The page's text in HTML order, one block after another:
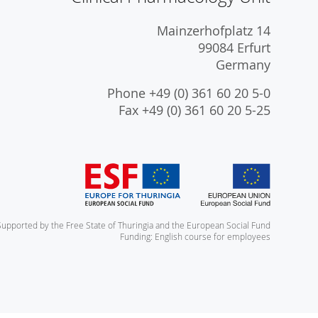
Mainzerhofplatz 14
99084 Erfurt
Germany
Phone +49 (0) 361 60 20 5-0
Fax +49 (0) 361 60 20 5-25
by the Free State of Thuringia and the European Social Fund
Funding: English course for employees